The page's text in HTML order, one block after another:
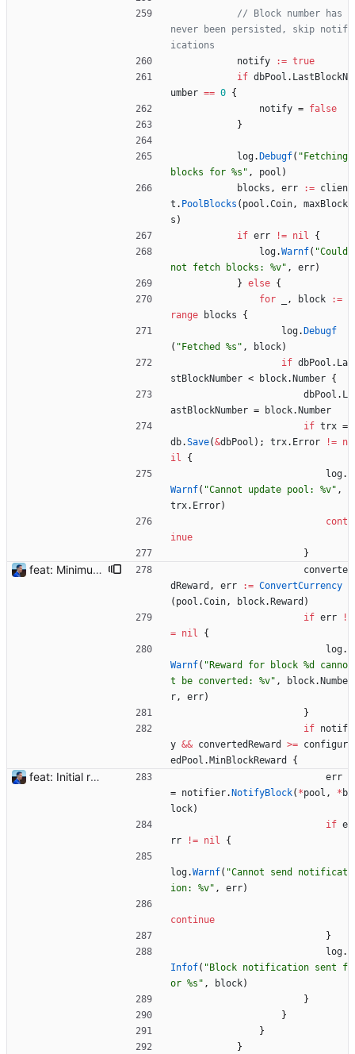
// Block number has
never been persisted, skip notif
ications
notify
:= true
if dbPool . LastBlockN
umber == 0 {
notify = false
}
log. Debugf( "Fetching
blocks for %s" , pool )
blocks , err := clien
t . PoolBlocks ( pool .Coin,
maxBlock
s )
if err != nil
{
log.Warnf( "Could
not fetch blocks: %v" , err)
} else {
for
, block
:=
range
blocks
{
log. Debugf
( "Fetched %s" , block)
if dbPool . La
stBlockNumber < block. Number {
dbPool . L
astBlockNumber = block. Number
if trx =
db.Save(&dbPool ) ; trx. Error != n
il
{
log.
Warnf( "Cannot update pool: %v" ,
trx. Error)
cont
inue
}
feat: Minimum block rewards to send notifications Flexpool is now finding more blocks than ever. There are tons of notifications all day long. This commit adds a new pool setting `min-block-reward` to send notifications for blocks reaching this minimum threshold, so we can focus on big blocks. Signed-off-by: Julien Riou <julien@riou.xyz>
converte
dReward , err := ConvertCurrency
( pool .Coin, block. Reward )
if err
!
= nil
{
log.
Warnf( "Reward for block %d canno
t be converted: %v" , block. Numbe
r, err)
}
if notif
y && convertedReward >= configur
edPool . MinBlockReward {
feat: Initial release (1.0) Signed-off-by: Julien Riou <julien@riou.xyz>
err
= notifier. NotifyBlock( *pool , * b
lock)
if e
rr
!= nil {
log.Warnf( "Cannot send notificat
ion: %v" , err)
continue
}
log.
Infof( "Block notification sent f
or %s" , block)
}
}
}
}